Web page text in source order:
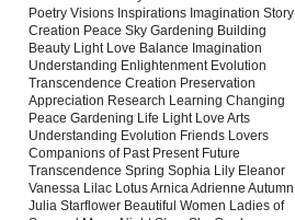
Poetry Visions Inspirations Imagination Story
Creation Peace Sky Gardening Building
Beauty Light Love Balance Imagination
Understanding Enlightenment Evolution
Transcendence Creation Preservation
Appreciation Research Learning Changing
Peace Gardening Life Light Love Arts
Understanding Evolution Friends Lovers
Companions of Past Present Future
Transcendence Spring Sophia Lily Eleanor
Vanessa Lilac Lotus Arnica Adrienne Autumn
Julia Starflower Beautiful Women Ladies of